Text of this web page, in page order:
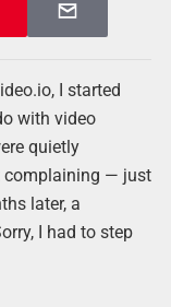
I started
with video
quietly
complaining — just
later, a
I had to step